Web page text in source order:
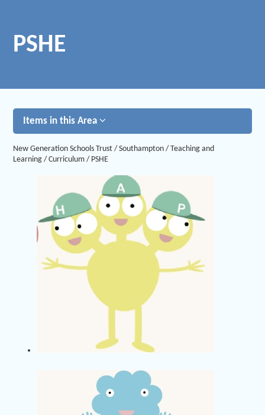
PSHE
Items in this Area
New Generation Schools Trust / Southampton / Teaching and
Learning / Curriculum / PSHE